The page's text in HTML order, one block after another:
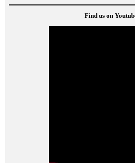
Find us on